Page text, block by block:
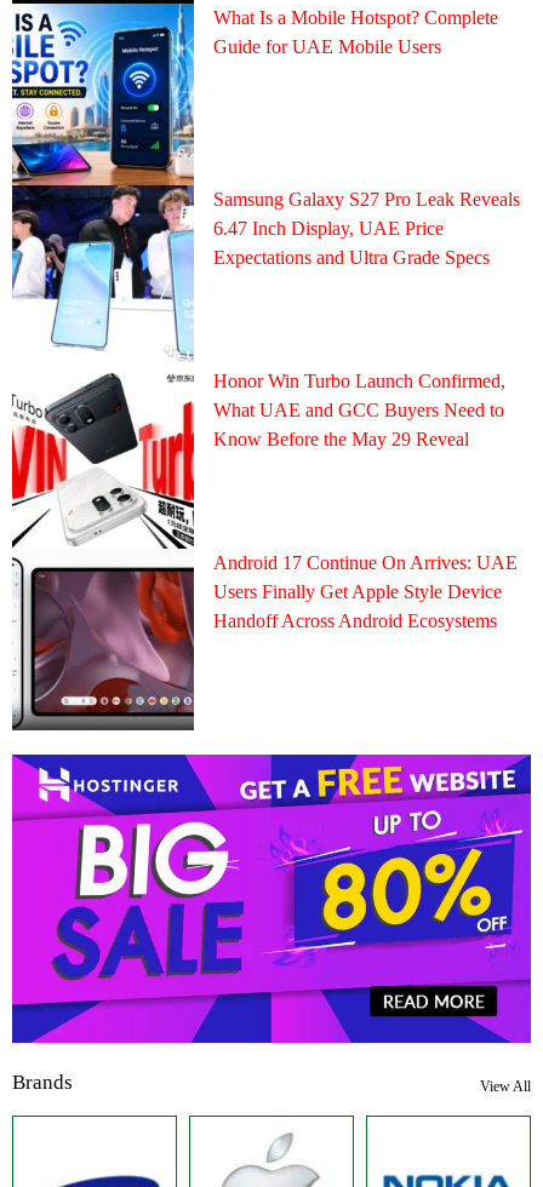
What Is a Mobile Hotspot? Complete
Guide for UAE Mobile Users
Samsung Galaxy S27 Pro Leak Reveals
6.47 Inch Display, UAE Price
Expectations and Ultra Grade Specs
Honor Win Turbo Launch Confirmed,
What UAE and GCC Buyers Need to
Know Before the May 29 Reveal
Android 17 Continue On Arrives: UAE
Users Finally Get Apple Style Device
Handoff Across Android Ecosystems
Brands View All